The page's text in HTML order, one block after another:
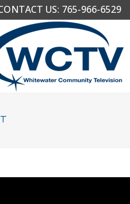
US: 765-966-6529